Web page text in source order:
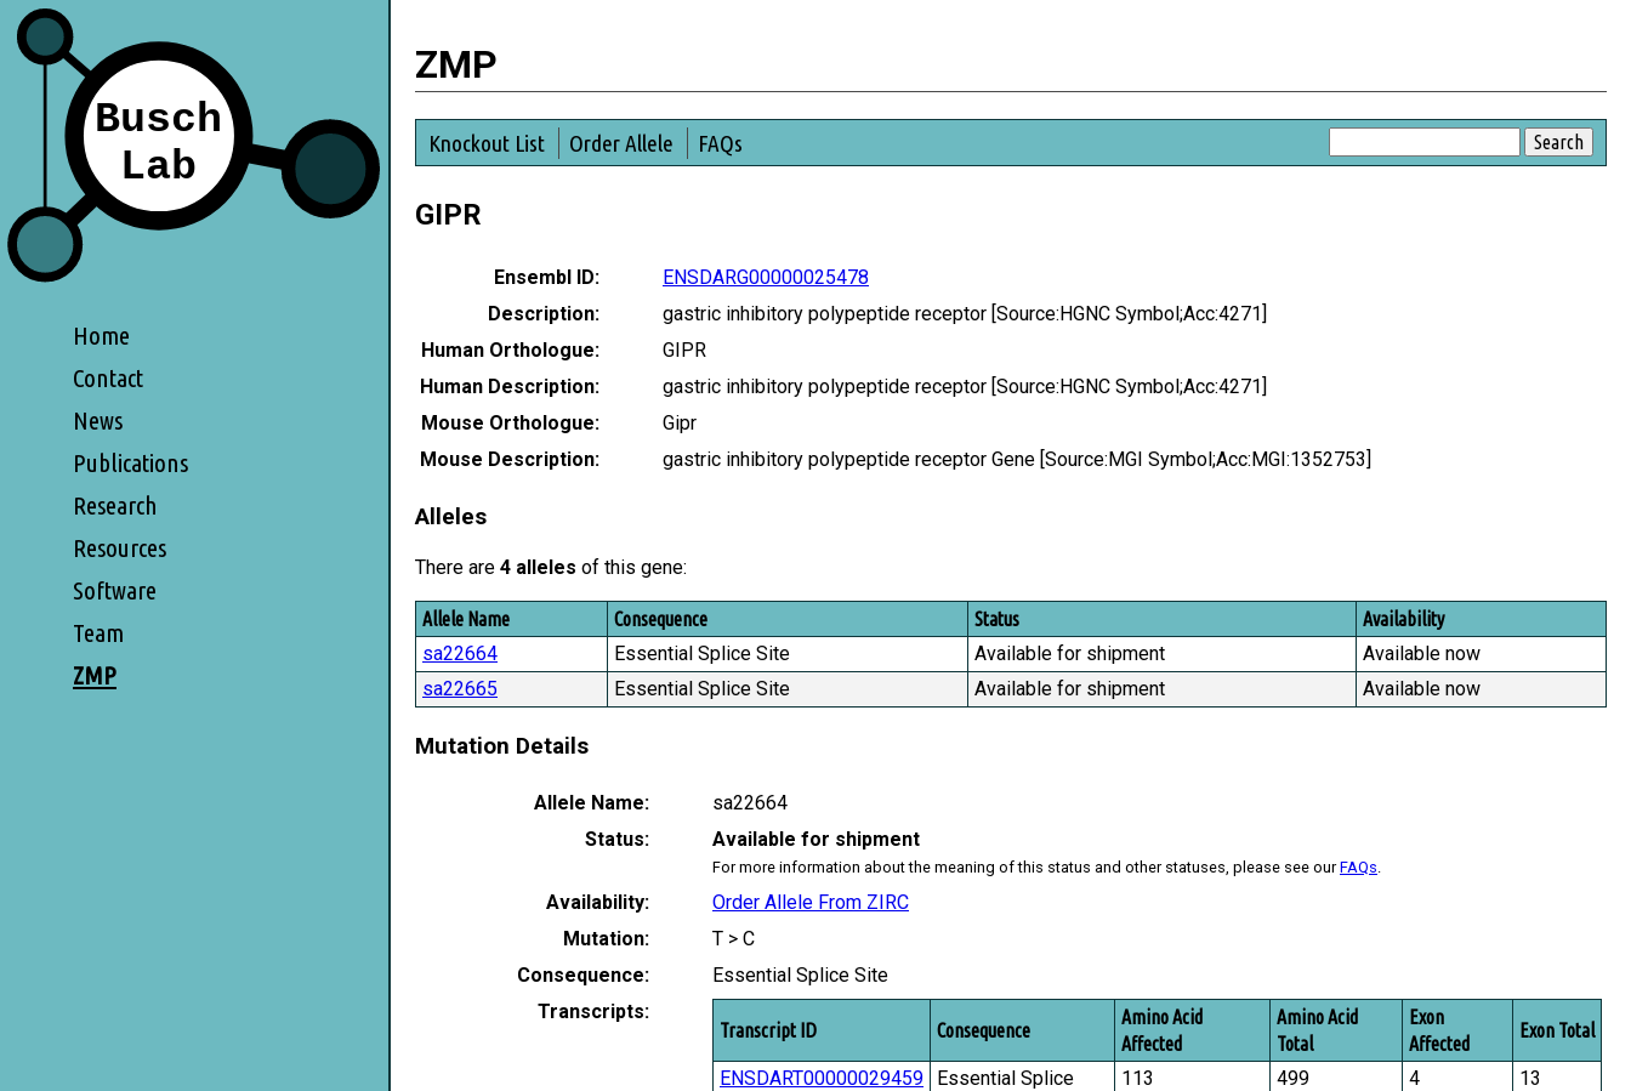
Home
Contact
News
Publications
Research
Resources
Software
Team
ZMP
ZMP
Knockout List Order Allele FAQs
GIPR
Ensembl ID:
ENSDARG00000025478
Description:
gastric inhibitory polypeptide receptor [Source:HGNC Symbol;Acc:4271]
Human Orthologue:
GIPR
Human Description:
gastric inhibitory polypeptide receptor [Source:HGNC Symbol;Acc:4271]
Mouse Orthologue:
Gipr
Mouse Description:
gastric inhibitory polypeptide receptor Gene [Source:MGI Symbol;Acc:MGI:1352753]
Alleles
There are 4 alleles of this gene:
Allele Name Consequence Status Availability
sa22664 Essential Splice Site Available for shipment
Available now
sa22665
Essential Splice Site Available for shipment Available now
Mutation Details
Allele Name:
sa22664
Status:
Available for shipment
For more information about the meaning of this status and other statuses, please see ourFAQs
Availability:
Order Allele From ZIRC
Mutation:
T > C
Consequence:
Essential Splice Site
Transcripts:
Transcript ID Consequence
Amino Acid
Affected
Amino Acid
Total
Exon
Affected
Exon Total
ENSDART00000029459
Essential Splice
113 499 4 13